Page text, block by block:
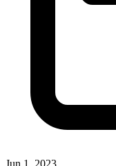
Jun 1, 2023